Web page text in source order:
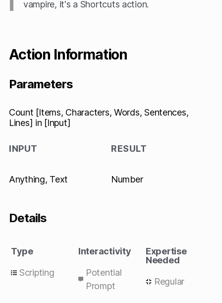
vampire, it's a Shortcuts action.
Action Information
Parameters
Count [Items, Characters, Words, Sentences,
Lines] in [Input]
INPUT
Anything, Text
RESULT
Number
Details
Type
Scripting
Interactivity
Potential
Prompt
Expertise
Needed
Regular